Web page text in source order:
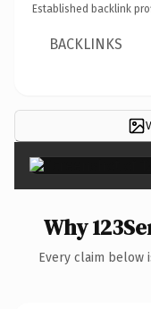
Established backlink
BACKLINKS
Why
Every claim below